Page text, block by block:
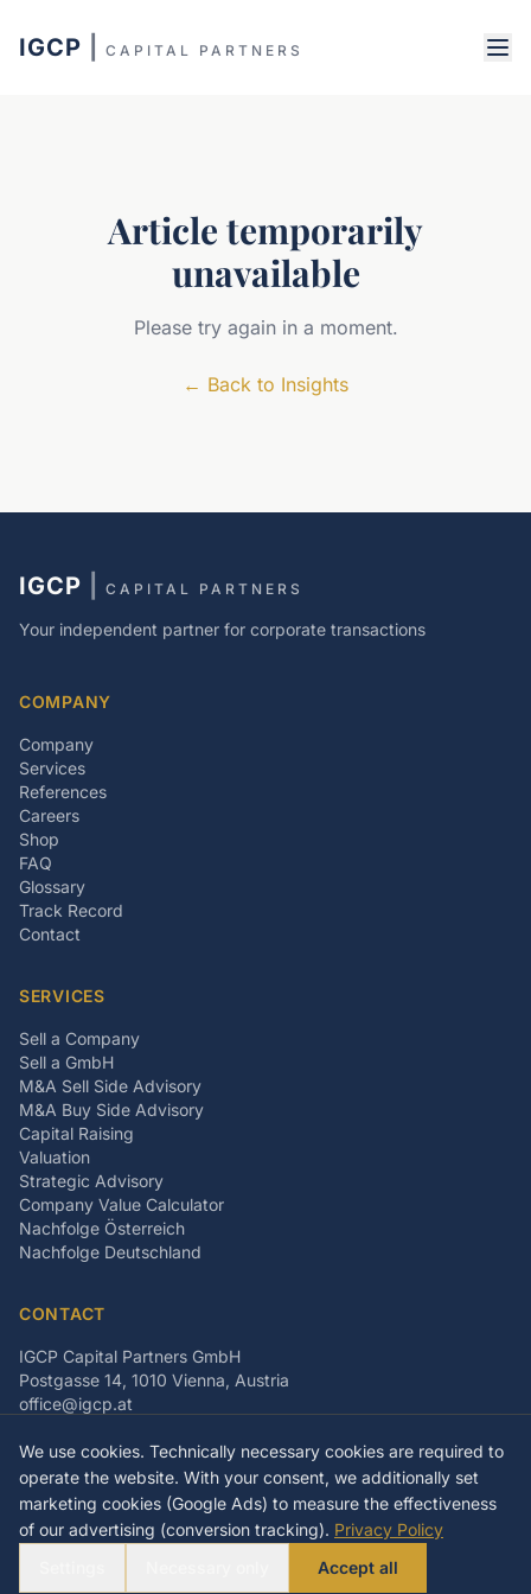
We use cookies. Technically necessary cookies are required to
operate the website. With your consent, we additionally set
marketing cookies (Google Ads) to measure the effectiveness
of our advertising (conversion tracking). Privacy Policy
Accept all
IGCP CAPITAL PARTNERS
Article temporarily
unavailable
Please try again in a moment.
← Back to Insights
IGCP CAPITAL PARTNERS
Your independent partner for corporate transactions
COMPANY
Company
Services
References
Careers
Shop
FAQ
Glossary
Track Record
Contact
SERVICES
Sell a Company
Sell a GmbH
M&A Sell Side Advisory
M&A Buy Side Advisory
Capital Raising
Valuation
Strategic Advisory
Company Value Calculator
Nachfolge Österreich
Nachfolge Deutschland
CONTACT
IGCP Capital Partners GmbH
Postgasse 14, 1010 Vienna, Austria
office@igcp.at
LinkedIn
Facebook Instagram
IGCP Capital Partners GmbH